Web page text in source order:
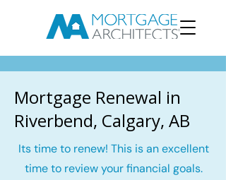
Mortgage Renewal in
Riverbend, Calgary, AB
Its time to renew! This is an excellent
time to review your financial goals.